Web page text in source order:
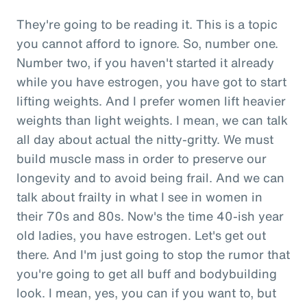
They're going to be reading it. This is a topic
you cannot afford to ignore. So, number one.
Number two, if you haven't started it already
while you have estrogen, you have got to start
lifting weights. And I prefer women lift heavier
weights than light weights. I mean, we can talk
all day about actual the nitty-gritty. We must
build muscle mass in order to preserve our
longevity and to avoid being frail. And we can
talk about frailty in what I see in women in
their 70s and 80s. Now's the time 40-ish year
old ladies, you have estrogen. Let's get out
there. And I'm just going to stop the rumor that
you're going to get all buff and bodybuilding
look. I mean, yes, you can if you want to, but